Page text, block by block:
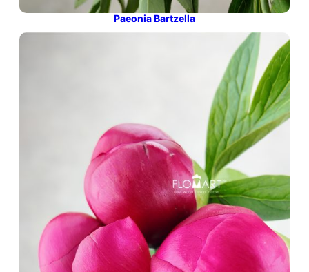
Paeonia Bartzella